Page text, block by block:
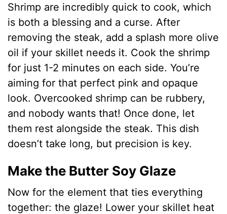
Shrimp are incredibly quick to cook, which
is both a blessing and a curse. After
removing the steak, add a splash more olive
oil if your skillet needs it. Cook the shrimp
for just 1-2 minutes on each side. You’re
aiming for that perfect pink and opaque
look. Overcooked shrimp can be rubbery,
and nobody wants that! Once done, let
them rest alongside the steak. This dish
doesn’t take long, but precision is key.
Make the Butter Soy Glaze
Now for the element that ties everything
together: the glaze! Lower your skillet heat